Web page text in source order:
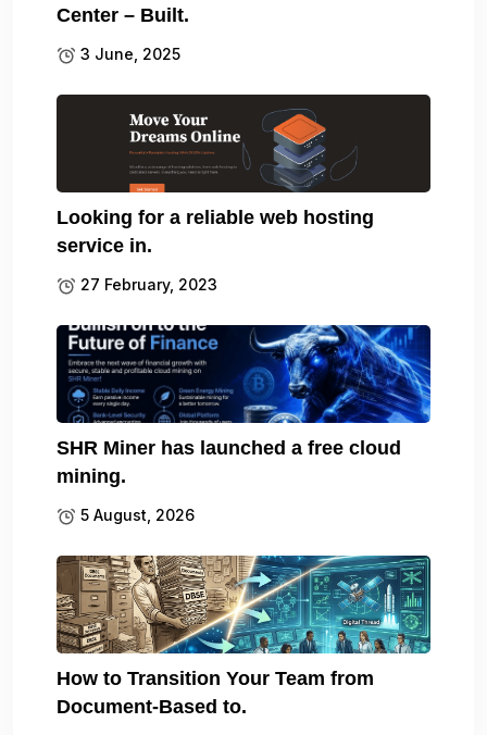
Center – Built.
3 June, 2025
Looking for a reliable web hosting
service in.
27 February, 2023
SHR Miner has launched a free cloud
mining.
5 August, 2026
How to Transition Your Team from
Document-Based to.